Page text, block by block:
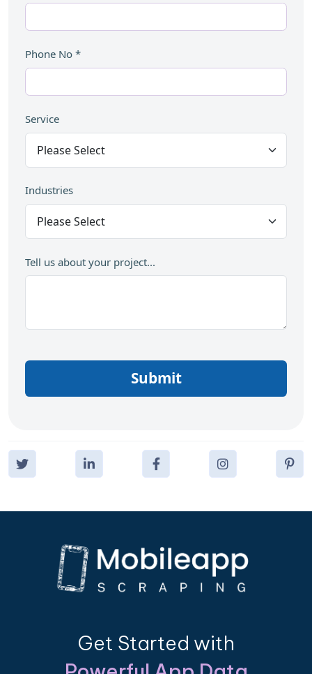
Phone No *
Service
Industries
Tell us about your project...
Submit
Get Started with